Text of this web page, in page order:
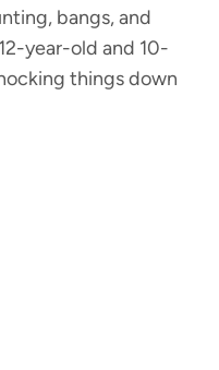
bangs, and
year-old and 10-
things down